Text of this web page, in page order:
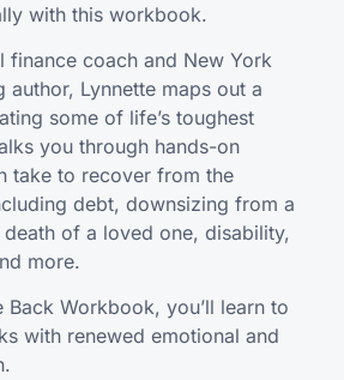
with this workbook.
finance coach and New York
author, Lynnette maps out a
some of life’s toughest
you through hands-on
take to recover from the
debt, downsizing from a
of a loved one, disability,
more.
Back Workbook, you’ll learn to
with renewed emotional and